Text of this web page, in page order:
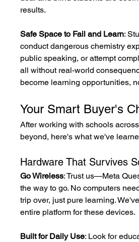
results.
Safe Space to Fail and Learn:
conduct dangerous chemistry
public speaking, or attempt
all without real-world
become learning opportunities,
Your Smart Buyer's
After working with schools
beyond, here's what we've
Hardware That Survives
Go Wireless: Trust us—Meta
the way to go. No computers
trip over, just pure learning.
entire platform for these devices.
Built for Daily Use: Look for